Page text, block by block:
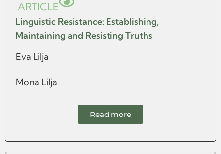
ARTICLE
Linguistic Resistance: Establishing,
Maintaining and Resisting Truths
Eva Lilja
Mona Lilja
Read more